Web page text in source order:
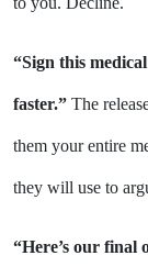
“Sign this
faster.” The
them your entire
they will use to
“Here’s our final